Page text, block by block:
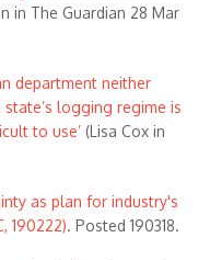
in The Guardian 28 Mar
department neither
logging regime is
to use’ (Lisa Cox in
as plan for industry's
190222). Posted 190318.